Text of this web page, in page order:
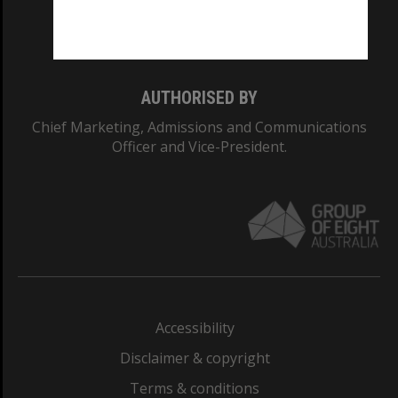
AUTHORISED BY
Chief Marketing, Admissions and Communications
Officer and Vice-President.
Accessibility
Disclaimer & copyright
Terms & conditions